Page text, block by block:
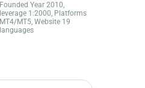
Founded Year 2010,
leverage 1:2000, Platforms
MT4/MT5, Website 19
languages